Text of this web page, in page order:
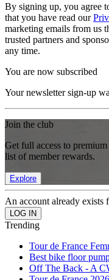
By signing up, you agree
that you have read our
marketing emails from us
trusted partners and
any time.
You are now subscribed
Your newsletter sign-up
Join the club
Get full access to
list of member rewards.
Explore
An account already exists
Trending
Tour de France
Best bike floor
Off The Back - A